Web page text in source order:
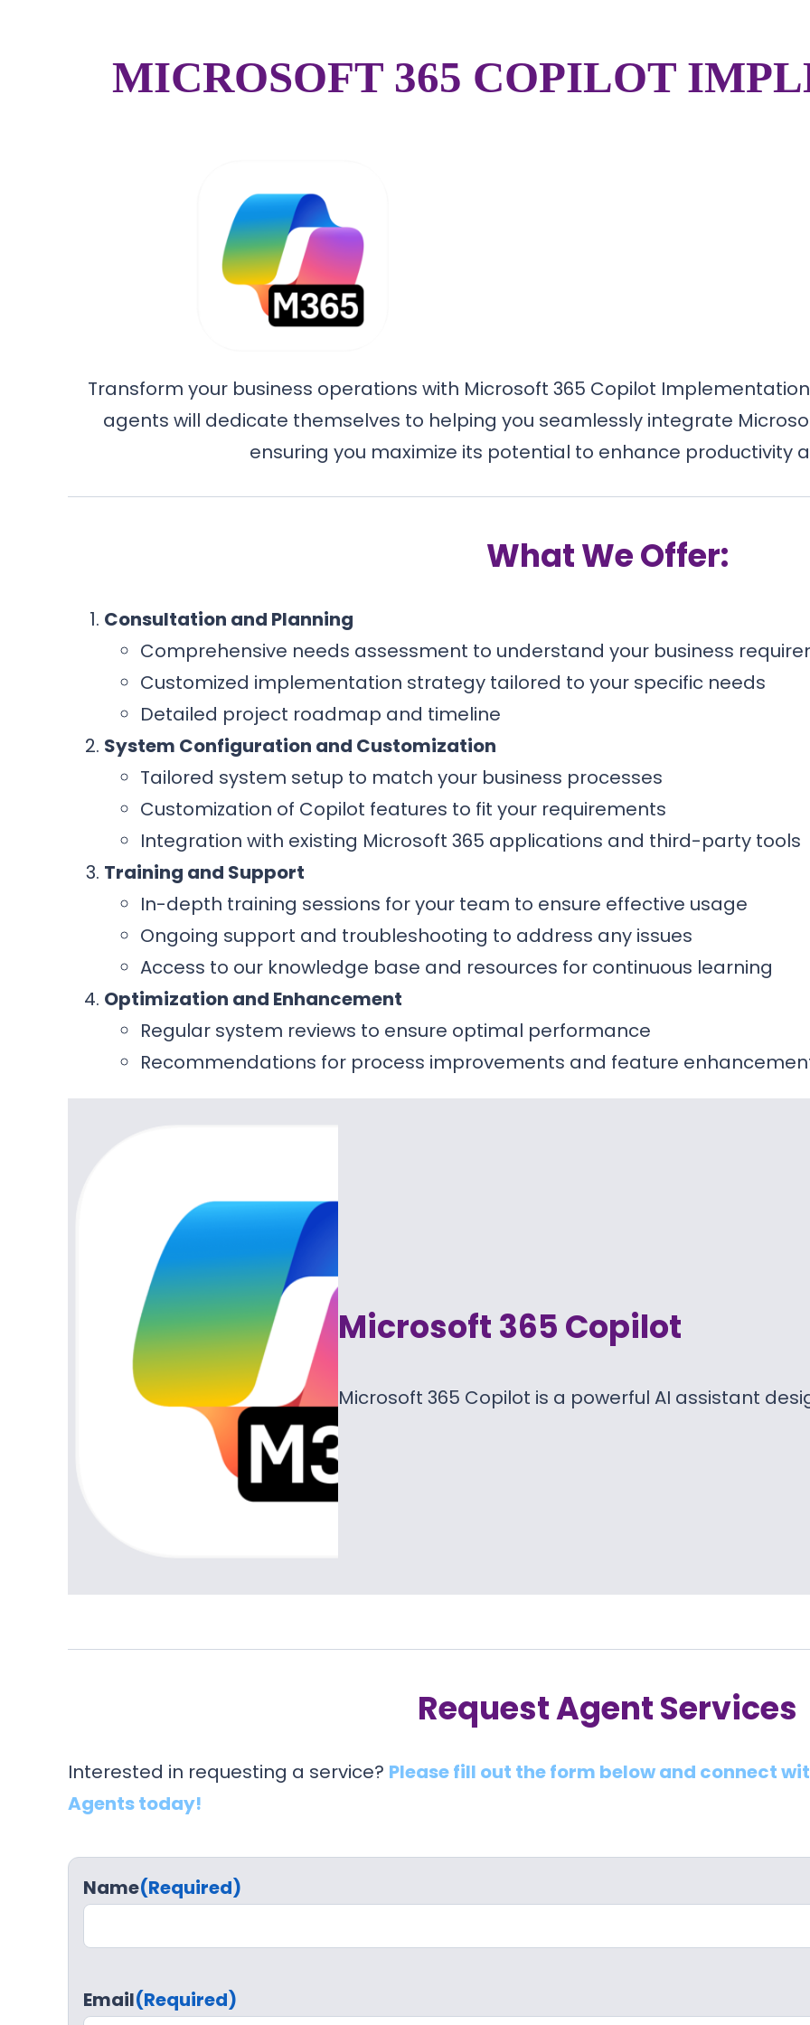
MICROSOFT 365 COPILOT
Transform your business operations with Microsoft 365 Copilot
agents will dedicate themselves to helping you seamlessly integrate
ensuring you maximize its potential to enhance productivity
What We Offer:
Consultation and Planning
Comprehensive needs assessment to understand your business
Customized implementation strategy tailored to your specific needs
Detailed project roadmap and timeline
System Configuration and Customization
Tailored system setup to match your business processes
Customization of Copilot features to fit your requirements
Integration with existing Microsoft 365 applications and third-party tools
Training and Support
In-depth training sessions for your team to ensure effective usage
Ongoing support and troubleshooting to address any issues
Access to our knowledge base and resources for continuous learning
Optimization and Enhancement
Regular system reviews to ensure optimal performance
Recommendations for process improvements and feature
Microsoft 365 Copilot
Microsoft 365 Copilot is a powerful AI assistant
Request Agent Services
Interested in requesting a service? Please fill out the form below and connect
Agents today!
Name(Required)
Email(Required)